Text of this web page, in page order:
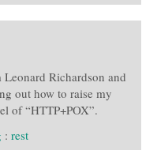
Richardson and
out how to raise my
of “HTTP+POX”.
: rest